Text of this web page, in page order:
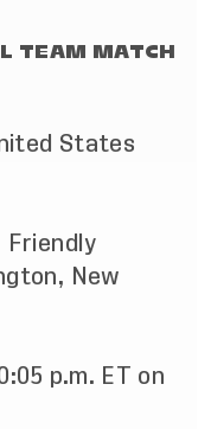
TEAM MATCH
States
Friendly
New
p.m. ET on